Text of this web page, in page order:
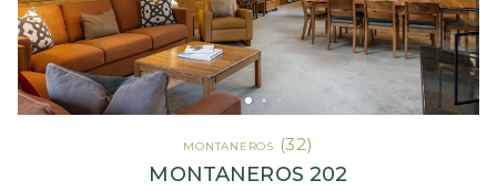
MONTANEROS (32)
MONTANEROS 202